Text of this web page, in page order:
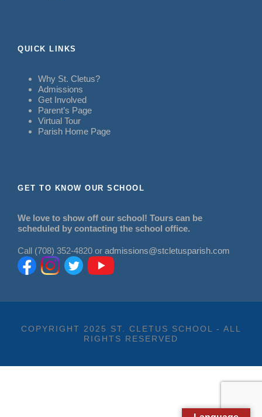
QUICK LINKS
Why St. Cletus?
Admissions
Get Involved
Parent’s Page
Virtual Tour
Parish Home Page
GET TO KNOW OUR SCHOOL
We love to show off our school! Tours can be
scheduled by contacting the school office.
Call (708) 352-4820 or admissions@stcletusparish.com
COPYRIGHT 2025 ST. CLETUS SCHOOL - ALL
RIGHTS RESERVED